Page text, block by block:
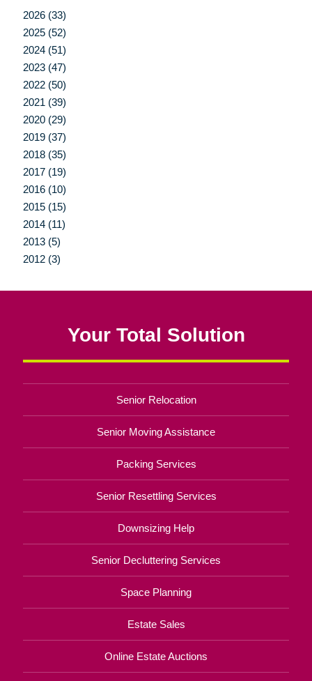
2026 (33)
2025 (52)
2024 (51)
2023 (47)
2022 (50)
2021 (39)
2020 (29)
2019 (37)
2018 (35)
2017 (19)
2016 (10)
2015 (15)
2014 (11)
2013 (5)
2012 (3)
Your Total Solution
Senior Relocation
Senior Moving Assistance
Packing Services
Senior Resettling Services
Downsizing Help
Senior Decluttering Services
Space Planning
Estate Sales
Online Estate Auctions